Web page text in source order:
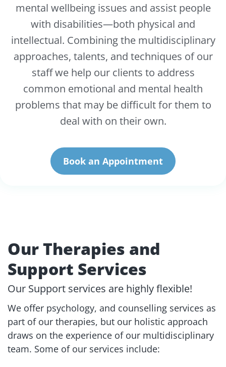
mental wellbeing issues and assist people
with disabilities—both physical and
intellectual. Combining the multidisciplinary
approaches, talents, and techniques of our
staff we help our clients to address
common emotional and mental health
problems that may be difficult for them to
deal with on their own.
Book an Appointment
Our Therapies and
Support Services
Our Support services are highly flexible!
We offer psychology, and counselling services as
part of our therapies, but our holistic approach
draws on the experience of our multidisciplinary
team. Some of our services include: